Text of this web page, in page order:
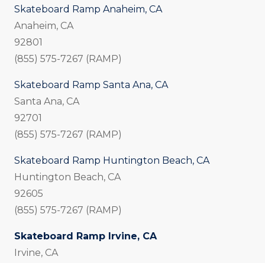
Skateboard Ramp Anaheim, CA
Anaheim, CA
92801
(855) 575-7267 (RAMP)
Skateboard Ramp Santa Ana, CA
Santa Ana, CA
92701
(855) 575-7267 (RAMP)
Skateboard Ramp Huntington Beach, CA
Huntington Beach, CA
92605
(855) 575-7267 (RAMP)
Skateboard Ramp Irvine, CA
Irvine, CA